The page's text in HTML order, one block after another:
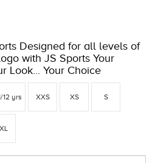
Designed for all levels of
with JS Sports Your
Look... Your Choice
12 yrs XXS XS S